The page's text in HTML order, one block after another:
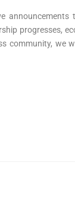
progresses,
community, we